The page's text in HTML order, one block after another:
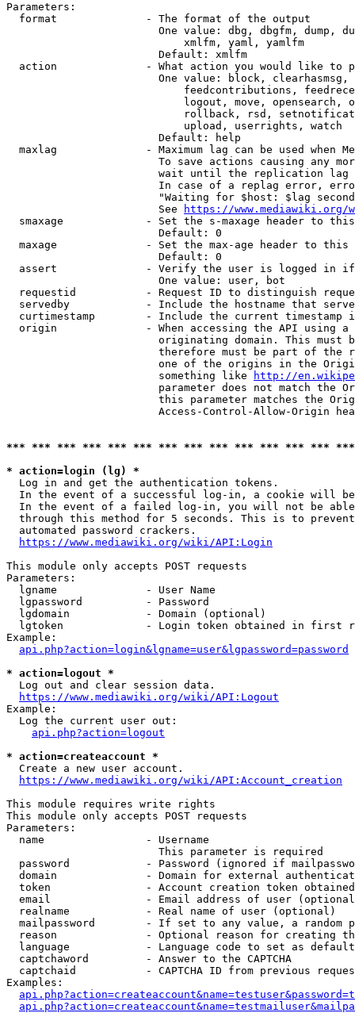
Parameters:
  format              - The format of the output
One value: dbg, dbgfm, dump,
                            xmlfm, yaml, yamlfm
                        Default: xmlfm
action              - What action you would like to
One value: block,
feedcontributions,
logout, move, opensearch,
rollback, rsd,
                            upload, userrights, watch
                        Default: help
maxlag              - Maximum lag can be used when
To save actions causing any
wait until the replication
In case of a replag error,
"Waiting for $host: $lag
                        See
https://www.mediawiki.org/
smaxage             - Set the s-maxage header to
                        Default: 0
maxage              - Set the max-age header to
                        Default: 0
assert              - Verify the user is logged in
                        One value: user, bot
requestid           - Request ID to distinguish
servedby            - Include the hostname that
curtimestamp        - Include the current timestamp
origin              - When accessing the API using
originating domain. This must
therefore must be part of the
one of the origins in the
                        something like
http://
parameter does not match the
this parameter matches the
Access-Control-Allow-Origin
*** *** *** *** *** *** *** *** *** *** *** *** ***
* action=login (lg) *
  Log in and get the authentication tokens.
In the event of a successful log-in, a cookie will
In the event of a failed log-in, you will not be
through this method for 5 seconds. This is to
  automated password crackers.
https://www.mediawiki.org/wiki/API:Login
This module only accepts POST requests
Parameters:
  lgname              - User Name
  lgpassword          - Password
  lgdomain            - Domain (optional)
lgtoken             - Login token obtained in first
Example:
api.php?action=login&lgname=user&lgpassword=password
* action=logout *
  Log out and clear session data.
https://www.mediawiki.org/wiki/API:Logout
Example:
  Log the current user out:
api.php?action=logout
* action=createaccount *
  Create a new user account.
https://www.mediawiki.org/wiki/API:Account_creation
This module requires write rights
This module only accepts POST requests
Parameters:
  name                - Username
                        This parameter is required
password            - Password (ignored if
domain              - Domain for external
token               - Account creation token
email               - Email address of user
  realname            - Real name of user (optional)
mailpassword        - If set to any value, a random
reason              - Optional reason for creating
language            - Language code to set as
  captchaword         - Answer to the CAPTCHA
captchaid           - CAPTCHA ID from previous
Examples: